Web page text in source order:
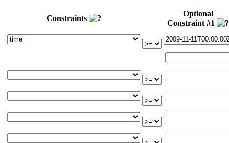
Constraints
Optional
Constraint #1